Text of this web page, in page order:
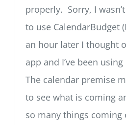
properly. Sorry, I
to use CalendarBudget
an hour later I thought
app and I’ve been
The calendar premise
to see what is coming
so many things coming